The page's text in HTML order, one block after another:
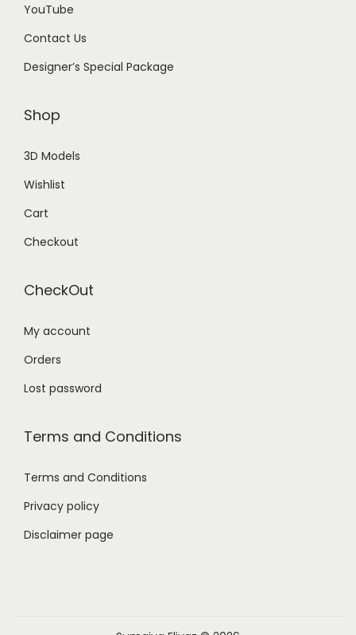
YouTube
Contact Us
Designer’s Special Package
Shop
3D Models
Wishlist
Cart
Checkout
CheckOut
My account
Orders
Lost password
Terms and Conditions
Terms and Conditions
Privacy policy
Disclaimer page